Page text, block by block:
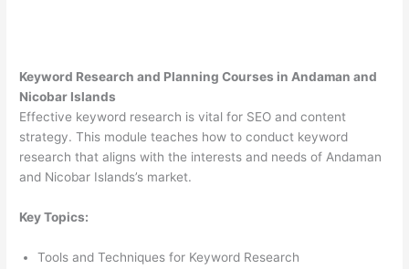
Keyword Research and Planning Courses in Andaman and
Nicobar Islands
Effective keyword research is vital for SEO and content
strategy. This module teaches how to conduct keyword
research that aligns with the interests and needs of Andaman
and Nicobar Islands’s market.
Key Topics:
Tools and Techniques for Keyword Research